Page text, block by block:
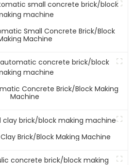
Small Concrete Brick/block
Machine
Concrete Brick/block Making
Machine
Brick/block Making Machine